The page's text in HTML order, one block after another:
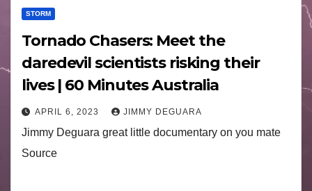
STORM
Tornado Chasers: Meet the
daredevil scientists risking their
lives | 60 Minutes Australia
APRIL 6, 2023 JIMMY DEGUARA
Jimmy Deguara great little documentary on you mate
Source